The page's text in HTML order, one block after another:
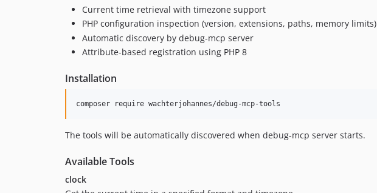
Current time retrieval with timezone support
PHP configuration inspection (version, extensions, paths, memory limits)
Automatic discovery by debug-mcp server
Attribute-based registration using PHP 8
Installation
composer require wachterjohannes/debug-mcp-tools
The tools will be automatically discovered when debug-mcp server starts.
Available Tools
clock